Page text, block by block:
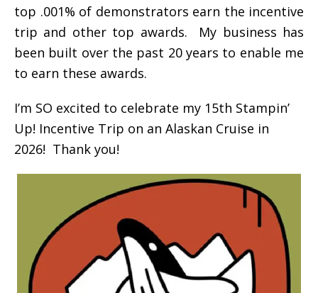
top .001% of demonstrators earn the incentive
trip and other top awards. My business has
been built over the past 20 years to enable me
to earn these awards.
I’m SO excited to celebrate my 15th Stampin’
Up! Incentive Trip on an Alaskan Cruise in
2026! Thank you!